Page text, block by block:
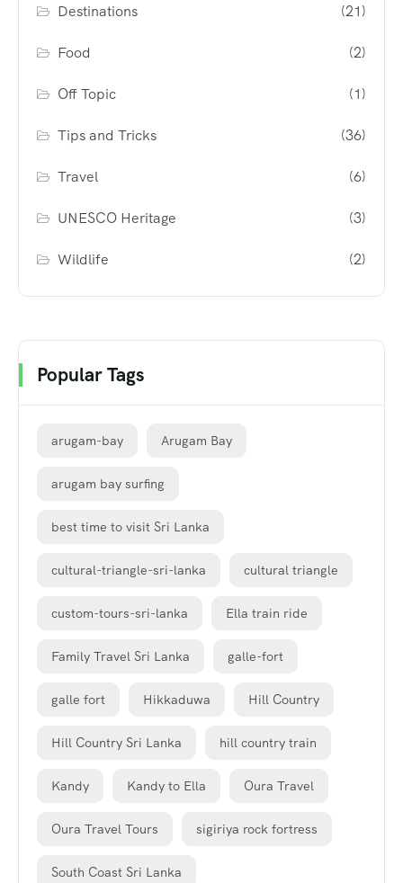
Destinations (21)
Food (2)
Off Topic (1)
Tips and Tricks (36)
Travel (6)
UNESCO Heritage (3)
Wildlife (2)
Popular Tags
arugam-bay Arugam Bay
arugam bay surfing
best time to visit Sri Lanka
cultural-triangle-sri-lanka cultural triangle
custom-tours-sri-lanka Ella train ride
Family Travel Sri Lanka galle-fort
galle fort Hikkaduwa Hill Country
Hill Country Sri Lanka hill country train
Kandy Kandy to Ella Oura Travel
Oura Travel Tours sigiriya rock fortress
South Coast Sri Lanka